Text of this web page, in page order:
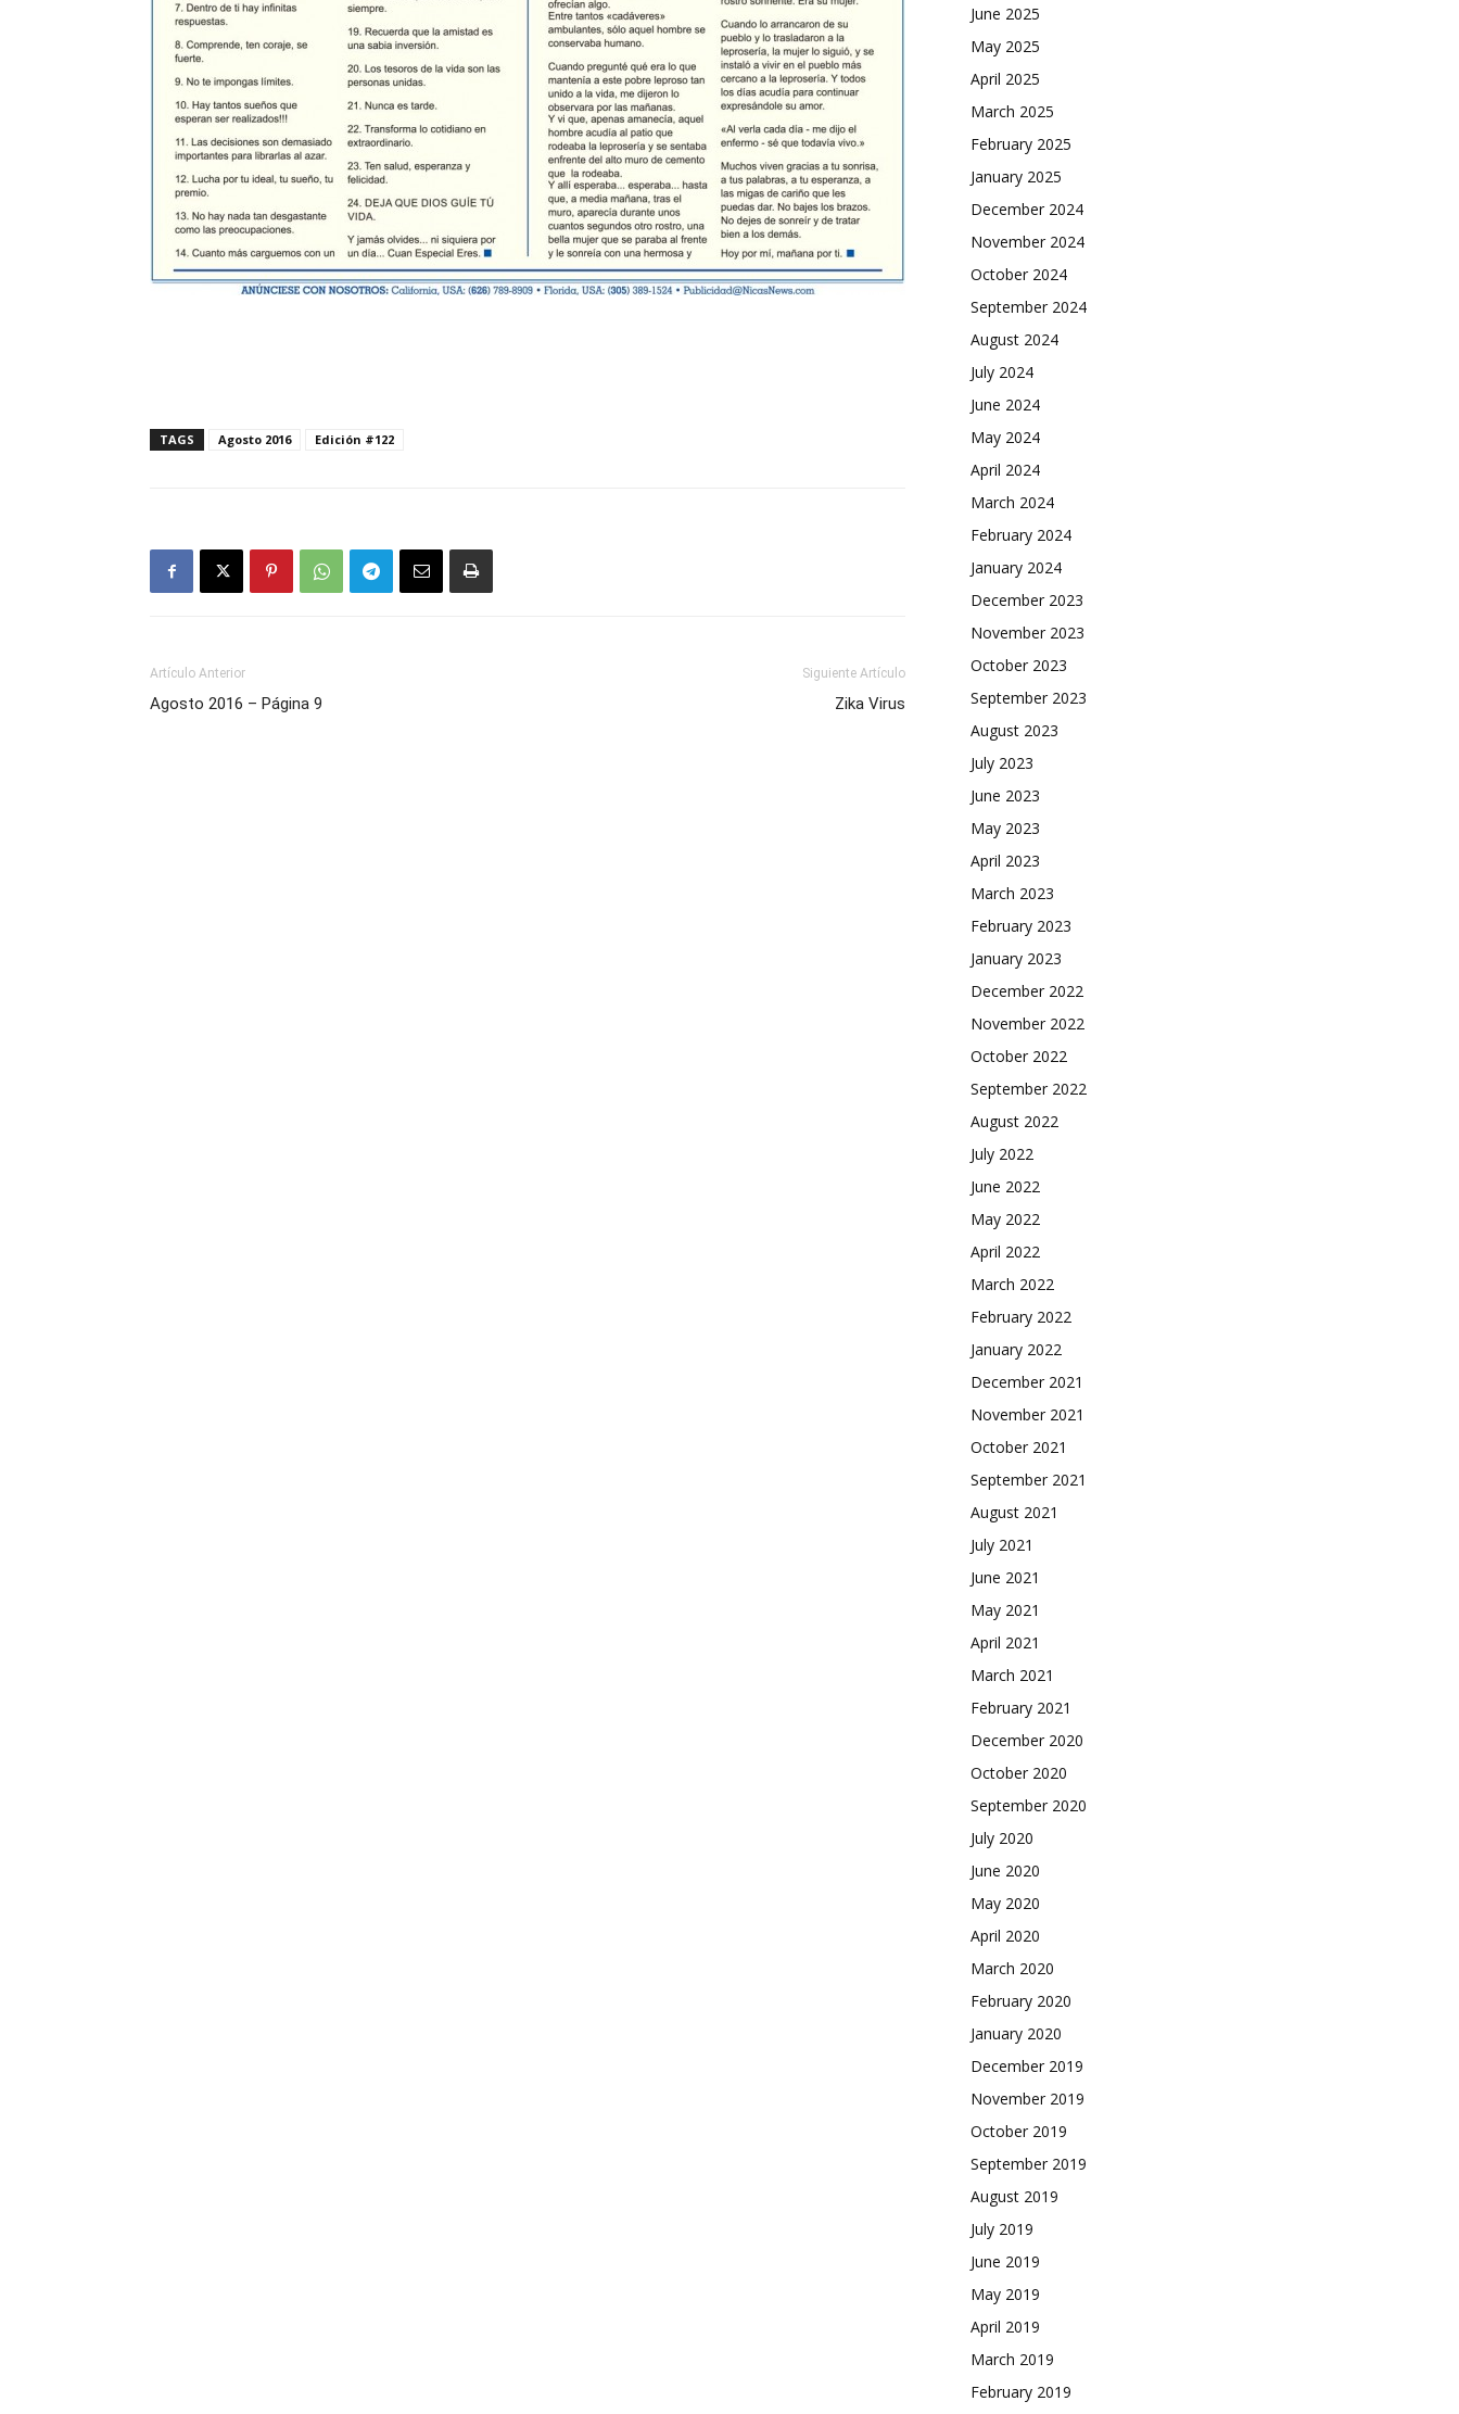
TAGS Agosto 2016 Edición #122
Artículo Anterior
Agosto 2016 – Página 9
Siguiente Artículo
Zika Virus
June 2025
May 2025
April 2025
March 2025
February 2025
January 2025
December 2024
November 2024
October 2024
September 2024
August 2024
July 2024
June 2024
May 2024
April 2024
March 2024
February 2024
January 2024
December 2023
November 2023
October 2023
September 2023
August 2023
July 2023
June 2023
May 2023
April 2023
March 2023
February 2023
January 2023
December 2022
November 2022
October 2022
September 2022
August 2022
July 2022
June 2022
May 2022
April 2022
March 2022
February 2022
January 2022
December 2021
November 2021
October 2021
September 2021
August 2021
July 2021
June 2021
May 2021
April 2021
March 2021
February 2021
December 2020
October 2020
September 2020
July 2020
June 2020
May 2020
April 2020
March 2020
February 2020
January 2020
December 2019
November 2019
October 2019
September 2019
August 2019
July 2019
June 2019
May 2019
April 2019
March 2019
February 2019